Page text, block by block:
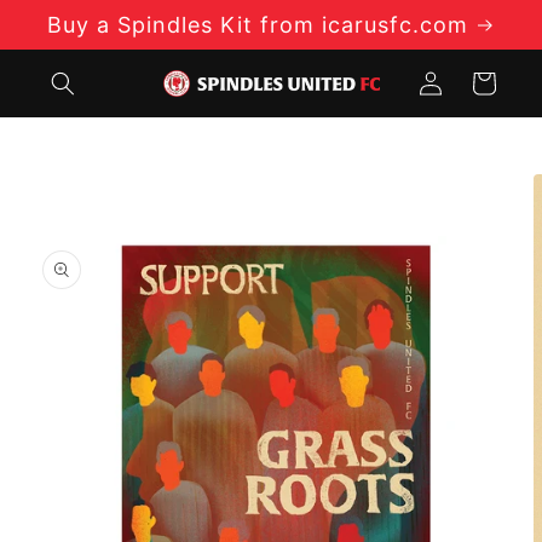
Skip to
content
Buy a Spindles Kit from icarusfc.com
Log
in
Cart